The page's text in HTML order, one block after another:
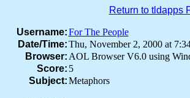
Return to tldapps
Username:For The People
Date/Time:Thu, November 2, 2000 at
Browser: AOL Browser V6.0 using
Score: 5
Subject:Metaphors